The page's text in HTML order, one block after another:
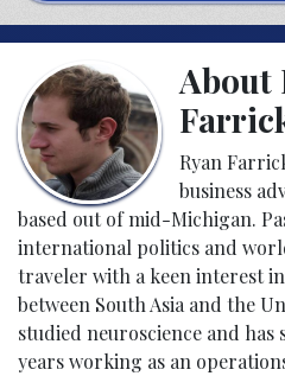
About
Ryan
business
based out of mid-Michigan.
international politics and
traveler with a keen interest
between South Asia and the
studied neuroscience and has
years working as an